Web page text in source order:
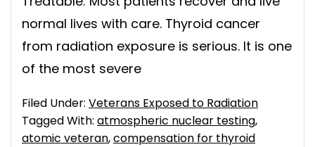
normal lives with care. Thyroid cancer
from radiation exposure is serious. It is one
of the most severe
Filed Under: Veterans Exposed to Radiation
Tagged With: atmospheric nuclear testing,
atomic veteran,compensation for thyroid